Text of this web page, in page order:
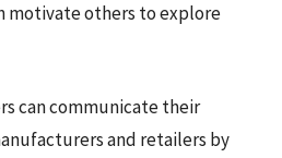
motivate others to explore
can communicate their
and retailers by